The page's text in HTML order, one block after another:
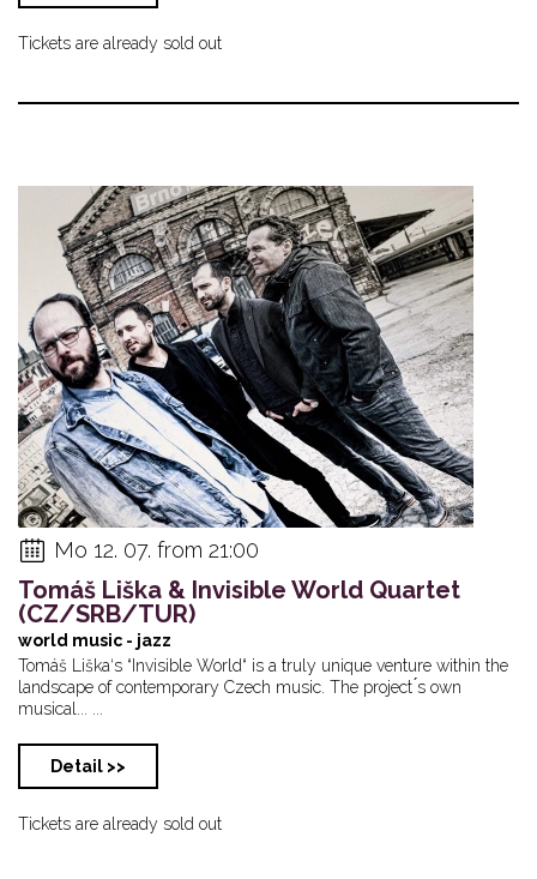
Tickets are already sold out
Mo 12. 07. from 21:00
Tomáš Liška & Invisible World Quartet
(CZ/SRB/TUR)
world music - jazz
Tomáš Liška‘s “Invisible World“ is a truly unique venture within the
landscape of contemporary Czech music. The project ́s own
musical... ...
Detail >>
Tickets are already sold out